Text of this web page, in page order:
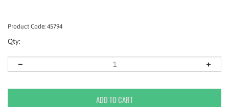
Product Code: 45794
Qty: